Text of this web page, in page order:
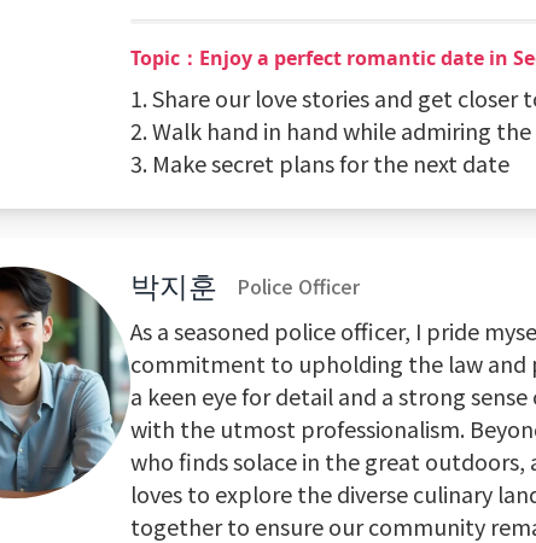
Topic：Enjoy a perfect romantic date in
1. Share our love stories and get closer
2. Walk hand in hand while admiring
3. Make secret plans for the next date
박지훈 Police Officer
As a seasoned police officer, I pride
commitment to upholding the law
a keen eye for detail and a strong
with the utmost professionalism.
who finds solace in the great outdoors,
loves to explore the diverse culinary
together to ensure our community